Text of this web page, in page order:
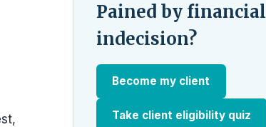
Pained by financial
indecision?
Become my client
Take client eligibility quiz